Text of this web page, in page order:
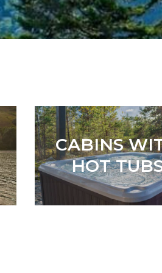
CABINS
HOT